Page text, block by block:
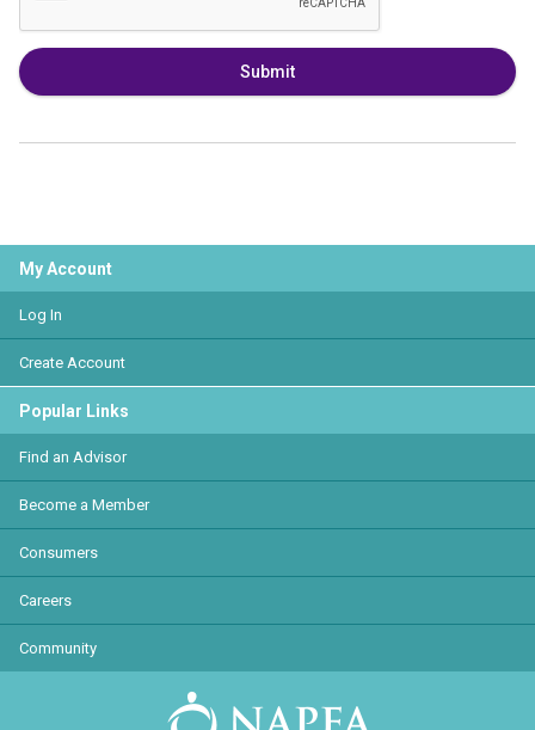
Submit
My Account
Log In
Create Account
Popular Links
Find an Advisor
Become a Member
Consumers
Careers
Community